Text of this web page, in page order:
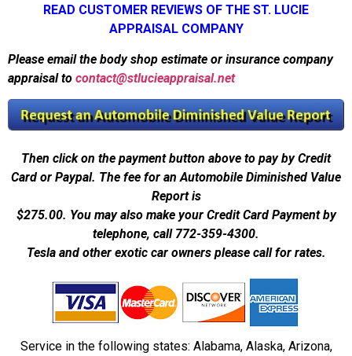
READ CUSTOMER REVIEWS OF THE ST. LUCIE
APPRAISAL COMPANY
Please email the body shop estimate or insurance company
appraisal to contact@stlucieappraisal.net
Then click on the payment button above to pay by Credit
Card or Paypal. The fee for an Automobile Diminished Value
Report is
$275.00. You may also make your Credit Card Payment by
telephone, call 772-359-4300.
Tesla and other exotic car owners please call for rates.
Service in the following states: Alabama, Alaska, Arizona,